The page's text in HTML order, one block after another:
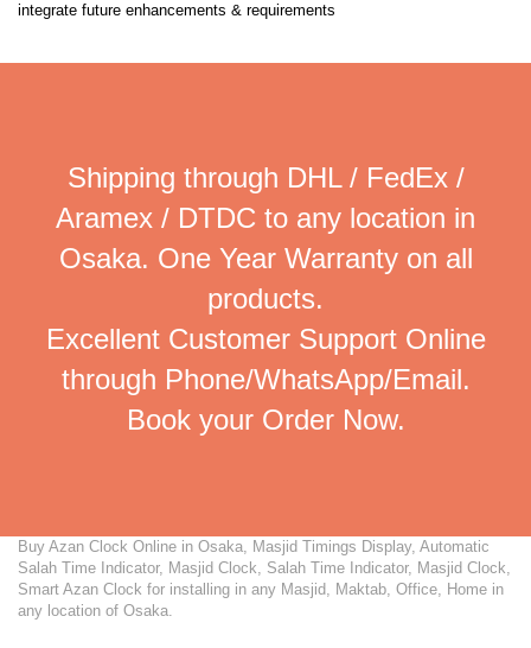
integrate future enhancements & requirements
Shipping through DHL / FedEx /
Aramex / DTDC to any location in
Osaka. One Year Warranty on all
products.
Excellent Customer Support Online
through Phone/WhatsApp/Email.
Book your Order Now.
Buy Azan Clock Online in Osaka, Masjid Timings Display, Automatic
Salah Time Indicator, Masjid Clock, Salah Time Indicator, Masjid Clock,
Smart Azan Clock for installing in any Masjid, Maktab, Office, Home in
any location of Osaka.